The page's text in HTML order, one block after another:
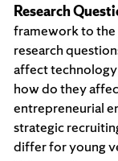
Research
framework to the
research
affect
how do they
entrepreneurial
strategic
differ for young